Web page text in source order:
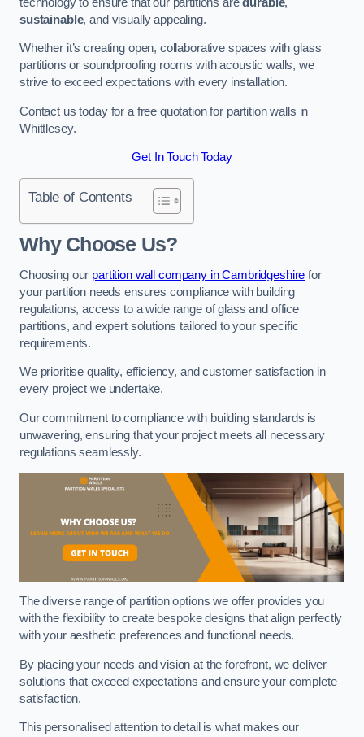
sustainable, and visually appealing.
Whether it’s creating open, collaborative spaces with glass
partitions or soundproofing rooms with acoustic walls, we
strive to exceed expectations with every installation.
Contact us today for a free quotation for partition walls in
Whittlesey.
Get In Touch Today
Table of Contents
Why Choose Us?
Choosing our partition wall company in Cambridgeshire for
your partition needs ensures compliance with building
regulations, access to a wide range of glass and office
partitions, and expert solutions tailored to your specific
requirements.
We prioritise quality, efficiency, and customer satisfaction in
every project we undertake.
Our commitment to compliance with building standards is
unwavering, ensuring that your project meets all necessary
regulations seamlessly.
The diverse range of partition options we offer provides you
with the flexibility to create bespoke designs that align perfectly
with your aesthetic preferences and functional needs.
By placing your needs and vision at the forefront, we deliver
solutions that exceed expectations and ensure your complete
satisfaction.
This personalised attention to detail is what makes our